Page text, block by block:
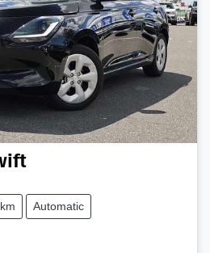
Automatic